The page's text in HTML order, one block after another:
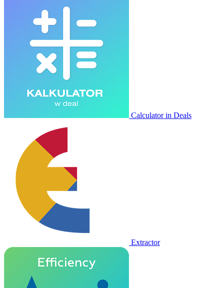
Calculator in Deals
Extractor